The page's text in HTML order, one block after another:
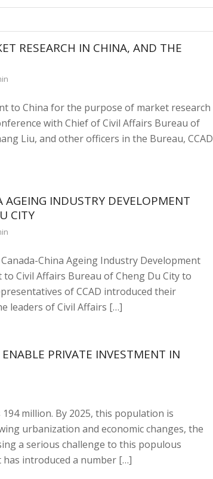
RESEARCH IN CHINA, AND THE
to China for the purpose of market research
with Chief of Civil Affairs Bureau of
Liu, and other officers in the Bureau, CCAD
INDUSTRY DEVELOPMENT
CITY
China Ageing Industry Development
Civil Affairs Bureau of Cheng Du City to
of CCAD introduced their
leaders of Civil Affairs […]
PRIVATE INVESTMENT IN
million. By 2025, this population is
urbanization and economic changes, the
a serious challenge to this populous
introduced a number […]